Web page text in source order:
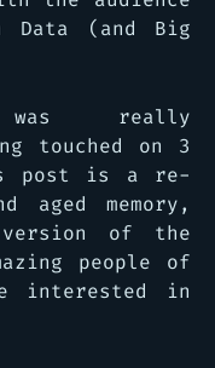
Data (and Big
was really
touched on 3
post is a re-
aged memory,
of the
people of
interested in